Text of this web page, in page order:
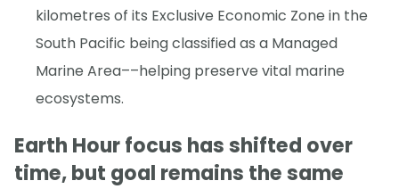
kilometres of its Exclusive Economic Zone in the
South Pacific being classified as a Managed
Marine Area––helping preserve vital marine
ecosystems.
Earth Hour focus has shifted over
time, but goal remains the same